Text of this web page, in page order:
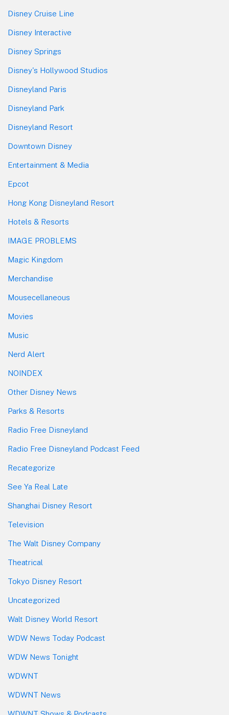
Disney Cruise Line
Disney Interactive
Disney Springs
Disney's Hollywood Studios
Disneyland Paris
Disneyland Park
Disneyland Resort
Downtown Disney
Entertainment & Media
Epcot
Hong Kong Disneyland Resort
Hotels & Resorts
IMAGE PROBLEMS
Magic Kingdom
Merchandise
Mousecellaneous
Movies
Music
Nerd Alert
NOINDEX
Other Disney News
Parks & Resorts
Radio Free Disneyland
Radio Free Disneyland Podcast Feed
Recategorize
See Ya Real Late
Shanghai Disney Resort
Television
The Walt Disney Company
Theatrical
Tokyo Disney Resort
Uncategorized
Walt Disney World Resort
WDW News Today Podcast
WDW News Tonight
WDWNT
WDWNT News